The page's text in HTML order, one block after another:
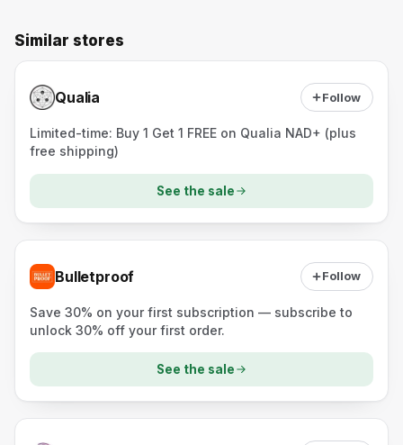
Similar stores
Qualia Follow
Limited-time: Buy 1 Get 1 FREE on Qualia NAD+ (plus
free shipping)
See the sale
Bulletproof Follow
Save 30% on your first subscription — subscribe to
unlock 30% off your first order.
See the sale